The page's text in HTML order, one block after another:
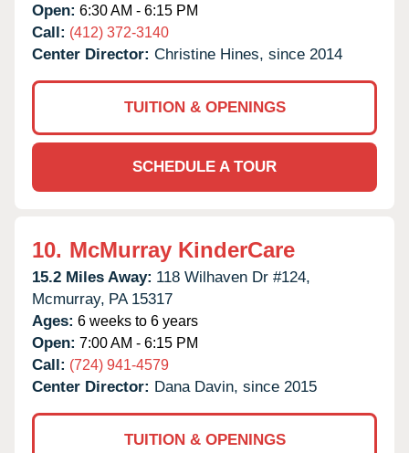
Open: 6:30 AM - 6:15 PM
Call: (412) 372-3140
Center Director: Christine Hines, since 2014
TUITION & OPENINGS
SCHEDULE A TOUR
10. McMurray KinderCare
15.2 Miles Away: 118 Wilhaven Dr #124,
Mcmurray, PA 15317
Ages: 6 weeks to 6 years
Open: 7:00 AM - 6:15 PM
Call: (724) 941-4579
Center Director: Dana Davin, since 2015
TUITION & OPENINGS